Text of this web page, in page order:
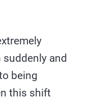
and
being
this shift